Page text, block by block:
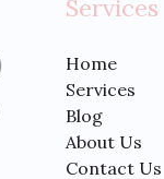
Services
Home
Services
Blog
About Us
Contact Us